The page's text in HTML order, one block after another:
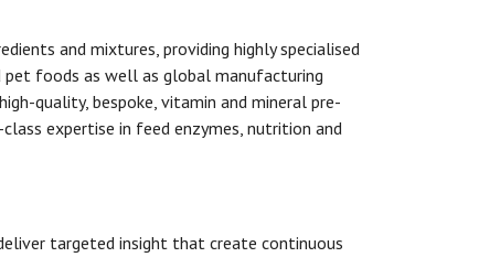
and mixtures, providing highly specialised
foods as well as global manufacturing
quality, bespoke, vitamin and mineral pre-
expertise in feed enzymes, nutrition and
targeted insight that create continuous